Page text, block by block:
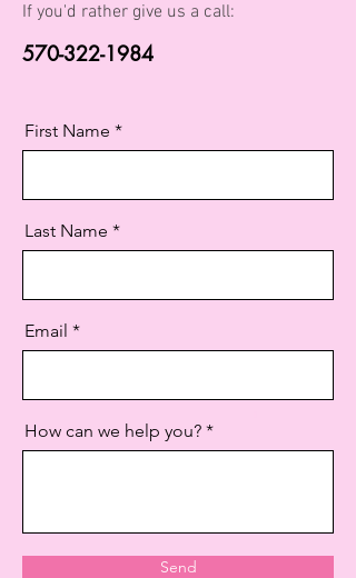
If you'd rather give us a call:
570-322-1984
First Name
Last Name
Email
How can we help you?
Send